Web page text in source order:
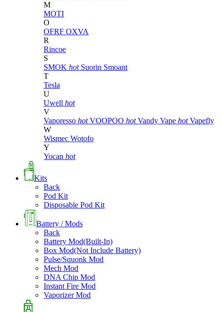
M
MOTI
O
OFRF OXVA
R
Rincoe
S
SMOK hot Suorin Smoant
T
Tesla
U
Uwell hot
V
Vaporesso hot VOOPOO hot Vandy Vape hot Vapefly
W
Wismec Wotofo
Y
Yocan hot
Kits
Back
Pod Kit
Disposable Pod Kit
Battery / Mods
Back
Battery Mod(Built-In)
Box Mod(Not Include Battery)
Pulse/Squonk Mod
Mech Mod
DNA Chip Mod
Instant Fire Mod
Vaporizer Mod